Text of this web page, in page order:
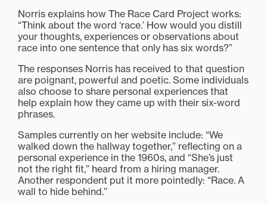
Norris explains how The Race Card Project works:
“Think about the word ‘race.’ How would you distill
your thoughts, experiences or observations about
race into one sentence that only has six words?”
The responses Norris has received to that question
are poignant, powerful and poetic. Some individuals
also choose to share personal experiences that
help explain how they came up with their six-word
phrases.
Samples currently on her website include: “We
walked down the hallway together,” reflecting on a
personal experience in the 1960s, and “She’s just
not the right fit,” heard from a hiring manager.
Another respondent put it more pointedly: “Race. A
wall to hide behind.”